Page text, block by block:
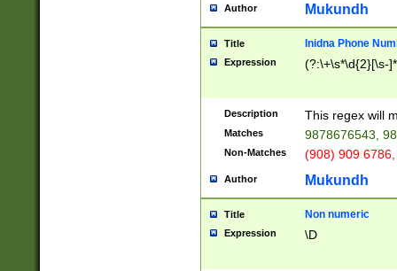
Author Mukundh
Title Inidna Phone
Expression (?:\+\s*\d{2}[\s-
Description This regex will
Matches 9878676543,
Non-Matches (908) 909
Author Mukundh
Title Non numeric
Expression \D